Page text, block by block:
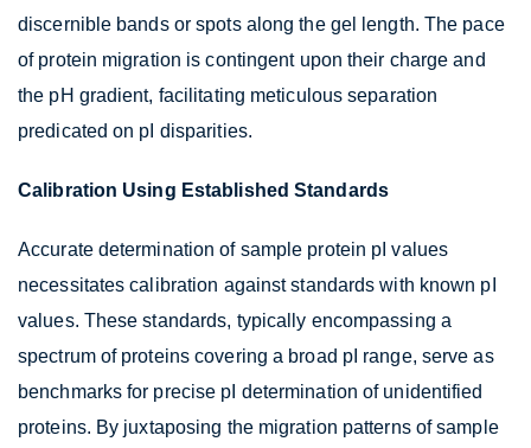
discernible bands or spots along the gel length. The pace
of protein migration is contingent upon their charge and
the pH gradient, facilitating meticulous separation
predicated on pI disparities.
Calibration Using Established Standards
Accurate determination of sample protein pI values
necessitates calibration against standards with known pI
values. These standards, typically encompassing a
spectrum of proteins covering a broad pI range, serve as
benchmarks for precise pI determination of unidentified
proteins. By juxtaposing the migration patterns of sample